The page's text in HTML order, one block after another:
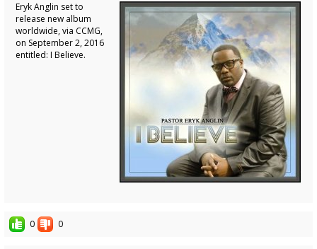
Eryk Anglin set to
release new album
worldwide, via CCMG,
on September 2, 2016
entitled: I Believe.
0 0